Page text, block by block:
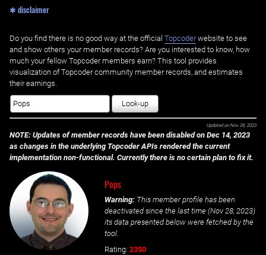
✱ disclaimer
Do you find there is no good way at the official ‌ Topcoderwebsite to see
and show others your member records? Are you interested to know, how
much your fellow Topcoder members earn? This tool provides
visualization of Topcoder community member records, and estimates
their earnings.
Look-up
Updated on Nov 28, 2023
NOTE: Updates of member records have been disabled on Dec 14, 2023
as changes in the underlying Topcoder APIs rendered the current
implementation non-functional. Currently there is no certain plan to fix it.
Pops
Warning: This member profile has been
deactivated since the last time (Nov 28, 2023)
its data presented below were fetched by the
tool.
Rating: 2350